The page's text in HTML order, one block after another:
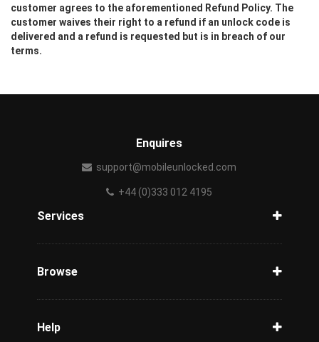
customer agrees to the aforementioned Refund Policy. The
customer waives their right to a refund if an unlock code is
delivered and a refund is requested but is in breach of our
terms.
Enquires
support@mobileunlocked.com
+44 (0)333 012 4195
Services
Browse
Help